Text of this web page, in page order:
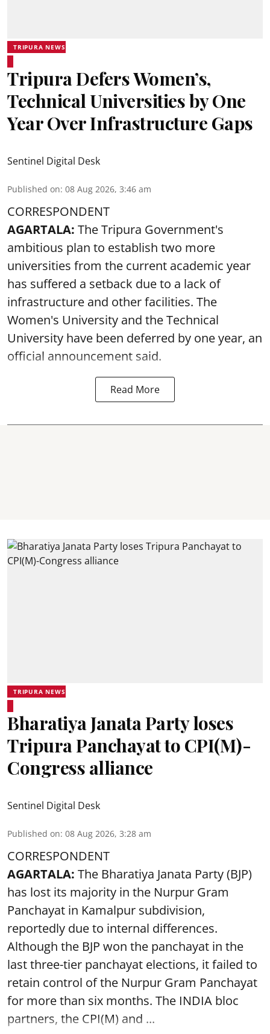
TRIPURA NEWS
Tripura Defers Women’s,
Technical Universities by One
Year Over Infrastructure Gaps
Sentinel Digital Desk
Published on: 08 Aug 2026, 3:46 am
CORRESPONDENT
AGARTALA: The Tripura Government's
ambitious plan to establish two more
universities from the current academic year
has suffered a setback due to a lack of
infrastructure and other facilities. The
Women's University and the Technical
University have been deferred by one year, an
official announcement said.
Read More
TRIPURA NEWS
Bharatiya Janata Party loses
Tripura Panchayat to CPI(M)-
Congress alliance
Sentinel Digital Desk
Published on: 08 Aug 2026, 3:28 am
CORRESPONDENT
AGARTALA: The Bharatiya Janata Party (BJP)
has lost its majority in the Nurpur Gram
Panchayat in Kamalpur subdivision,
reportedly due to internal differences.
Although the BJP won the panchayat in the
last three-tier panchayat elections, it failed to
retain control of the Nurpur Gram Panchayat
for more than six months. The INDIA bloc
partners, the CPI(M) and ...